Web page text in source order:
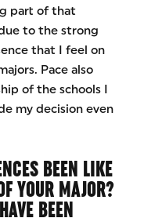
part of that
to the strong
that I feel on
Pace also
of the schools I
my decision even
BEEN LIKE
YOUR MAJOR?
BEEN